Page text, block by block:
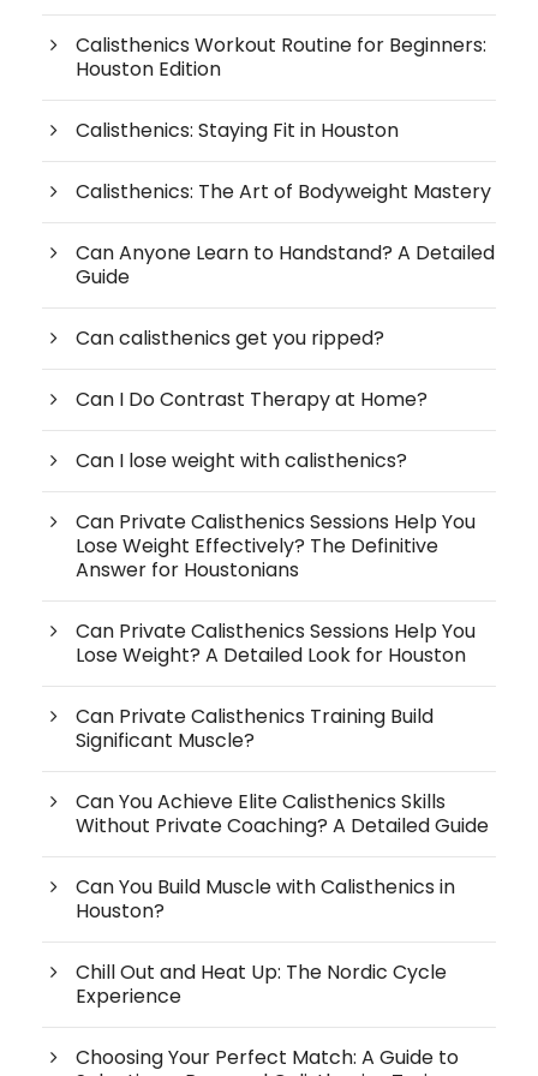
Calisthenics Workout Routine for Beginners:
Houston Edition
Calisthenics: Staying Fit in Houston
Calisthenics: The Art of Bodyweight Mastery
Can Anyone Learn to Handstand? A Detailed
Guide
Can calisthenics get you ripped?
Can I Do Contrast Therapy at Home?
Can I lose weight with calisthenics?
Can Private Calisthenics Sessions Help You
Lose Weight Effectively? The Definitive
Answer for Houstonians
Can Private Calisthenics Sessions Help You
Lose Weight? A Detailed Look for Houston
Can Private Calisthenics Training Build
Significant Muscle?
Can You Achieve Elite Calisthenics Skills
Without Private Coaching? A Detailed Guide
Can You Build Muscle with Calisthenics in
Houston?
Chill Out and Heat Up: The Nordic Cycle
Experience
Choosing Your Perfect Match: A Guide to